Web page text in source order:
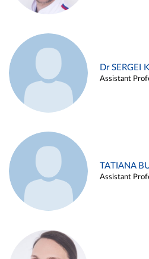
Dr SERGEI
Assistant
TATIANA
Assistant